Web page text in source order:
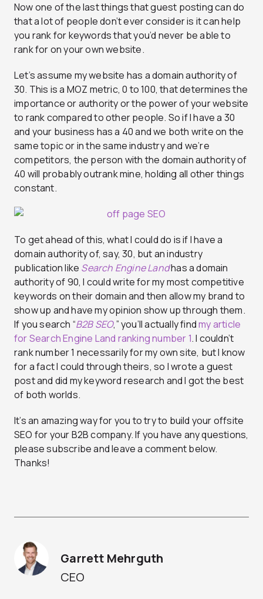
Now one of the last things that guest posting can do
that a lot of people don’t ever consider is it can help
you rank for keywords that you’d never be able to
rank for on your own website.
Let’s assume my website has a domain authority of
30. This is a MOZ metric, 0 to 100, that determines the
importance or authority or the power of your website
to rank compared to other people. So if I have a 30
and your business has a 40 and we both write on the
same topic or in the same industry and we’re
competitors, the person with the domain authority of
40 will probably outrank mine, holding all other things
constant.
To get ahead of this, what I could do is if I have a
domain authority of, say, 30, but an industry
publication like Search Engine Landhas a domain
authority of 90, I could write for my most competitive
keywords on their domain and then allow my brand to
show up and have my opinion show up through them.
If you search “B2B SEO,” you’ll actually findmy article
for Search Engine Land ranking number 1. I couldn’t
rank number 1 necessarily for my own site, but I know
for a fact I could through theirs, so I wrote a guest
post and did my keyword research and I got the best
of both worlds.
It’s an amazing way for you to try to build your offsite
SEO for your B2B company. If you have any questions,
please subscribe and leave a comment below.
Thanks!
CEO
Garrett Mehrguth